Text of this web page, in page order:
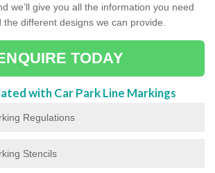
we’ll give you all the information you need
different designs we can provide.
TODAY
with Car Park Line Markings
Regulations
Stencils